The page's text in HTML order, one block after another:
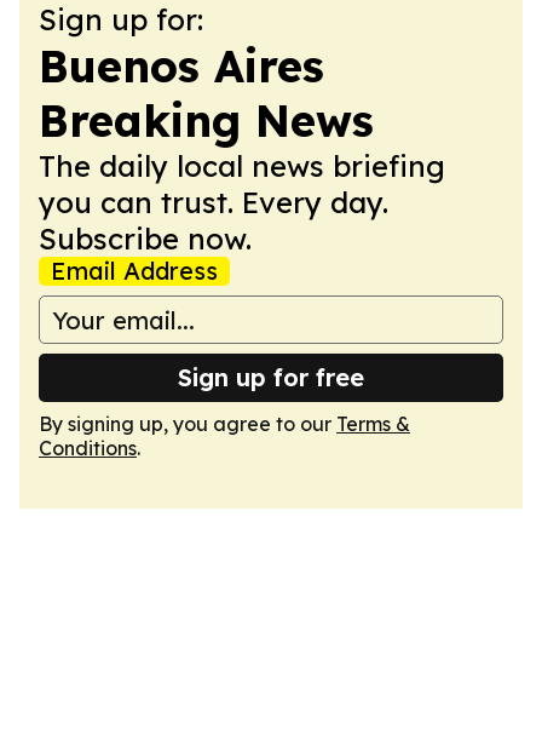
Sign up for:
Buenos Aires
Breaking News
The daily local news briefing
you can trust. Every day.
Subscribe now.
Email Address
Sign up for free
By signing up, you agree to our Terms &
Conditions.